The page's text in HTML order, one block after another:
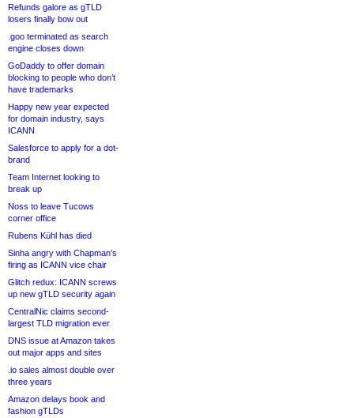
Refunds galore as gTLD
losers finally bow out
.goo terminated as search
engine closes down
GoDaddy to offer domain
blocking to people who don’t
have trademarks
Happy new year expected
for domain industry, says
ICANN
Salesforce to apply for a dot-
brand
Team Internet looking to
break up
Noss to leave Tucows
corner office
Rubens Kühl has died
Sinha angry with Chapman’s
firing as ICANN vice chair
Glitch redux: ICANN screws
up new gTLD security again
CentralNic claims second-
largest TLD migration ever
DNS issue at Amazon takes
out major apps and sites
.io sales almost double over
three years
Amazon delays book and
fashion gTLDs